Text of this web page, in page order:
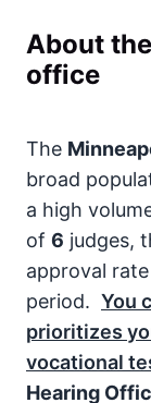
About
office
The
broad
a high
of 6 judges,
approval
period. You
prioritizes
vocational
Hearing